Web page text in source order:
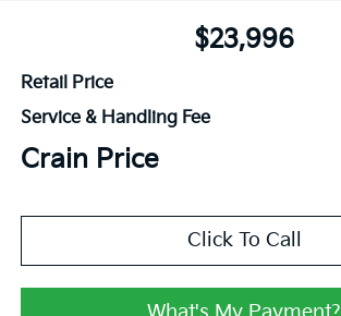
$23,996
Retail Price
Service & Handling Fee
Crain Price
Click To Call